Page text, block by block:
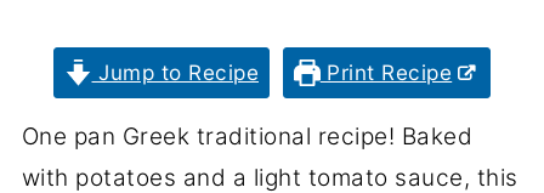
Jump to Recipe Print Recipe
One pan Greek traditional recipe! Baked
with potatoes and a light tomato sauce, this